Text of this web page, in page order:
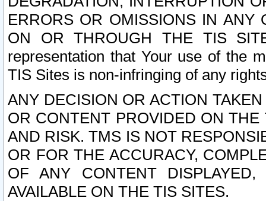
ERRORS OR OMISSIONS IN ANY
ON OR THROUGH THE TIS
representation that Your use of the
TIS Sites is non-infringing of any
ANY DECISION OR ACTION
OR CONTENT PROVIDED ON
AND RISK. TMS IS NOT
OR FOR THE ACCURACY,
OF ANY CONTENT
AVAILABLE ON THE TIS SITES.